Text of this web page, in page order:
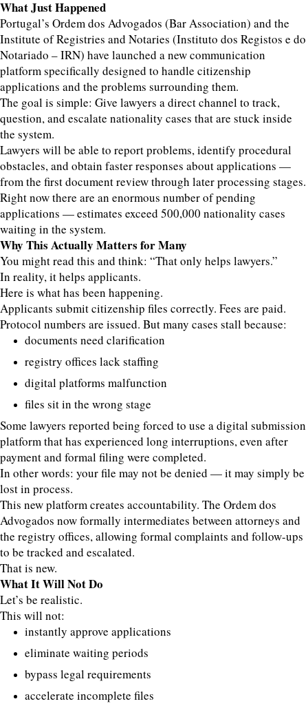
What Just Happened
Portugal’s Ordem dos Advogados (Bar Association) and the
Institute of Registries and Notaries (Instituto dos Registos e do
Notariado – IRN) have launched a new communication
platform specifically designed to handle citizenship
applications and the problems surrounding them.
The goal is simple: Give lawyers a direct channel to track,
question, and escalate nationality cases that are stuck inside
the system.
Lawyers will be able to report problems, identify procedural
obstacles, and obtain faster responses about applications —
from the first document review through later processing stages.
Right now there are an enormous number of pending
applications — estimates exceed 500,000 nationality cases
waiting in the system.
Why This Actually Matters for Many
You might read this and think: “That only helps lawyers.”
In reality, it helps applicants.
Here is what has been happening.
Applicants submit citizenship files correctly. Fees are paid.
Protocol numbers are issued. But many cases stall because:
documents need clarification
registry offices lack staffing
digital platforms malfunction
files sit in the wrong stage
Some lawyers reported being forced to use a digital submission
platform that has experienced long interruptions, even after
payment and formal filing were completed.
In other words: your file may not be denied — it may simply be
lost in process.
This new platform creates accountability. The Ordem dos
Advogados now formally intermediates between attorneys and
the registry offices, allowing formal complaints and follow-ups
to be tracked and escalated.
That is new.
What It Will Not Do
Let’s be realistic.
This will not:
instantly approve applications
eliminate waiting periods
bypass legal requirements
accelerate incomplete files